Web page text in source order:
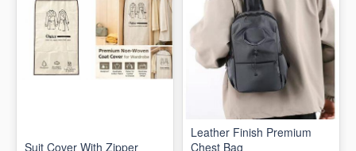
Suit Cover With Zipper
Leather Finish Premium
Chest Bag